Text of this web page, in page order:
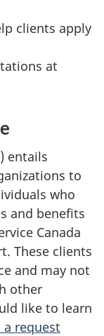
clients apply
at
entails
to
who
and benefits
Canada
These clients
and may not
other
like to learn
request